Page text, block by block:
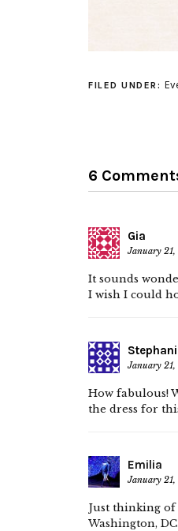
FILED UNDER:
6
Gia
January 21,
It sounds
I wish I could
January 21,
How fabulous!
the dress for
Emilia
January 21,
Just thinking of
Washington,